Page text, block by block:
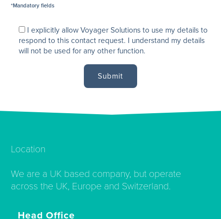
*Mandatory fields
I explicitly allow Voyager Solutions to use my details to
respond to this contact request. I understand my details
will not be used for any other function.
Location
We are a UK based company, but operate
across the UK, Europe and Switzerland.
Head Office